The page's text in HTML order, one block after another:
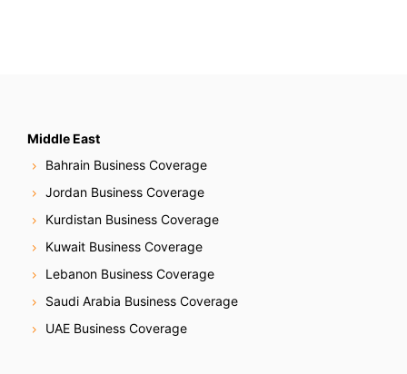
Middle East
Bahrain Business Coverage
Jordan Business Coverage
Kurdistan Business Coverage
Kuwait Business Coverage
Lebanon Business Coverage
Saudi Arabia Business Coverage
UAE Business Coverage